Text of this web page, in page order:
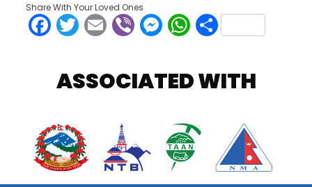
Share With Your Loved Ones
Facebook
Twitter
EmailViberMessenger
WhatsApp
Share
ASSOCIATED WITH